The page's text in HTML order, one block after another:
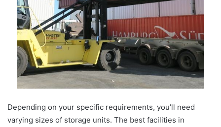
Depending on your specific requirements, you’ll need
varying sizes of storage units. The best facilities in